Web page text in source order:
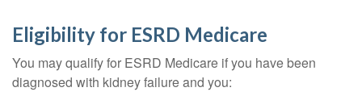
Eligibility for ESRD Medicare
You may qualify for ESRD Medicare if you have been
diagnosed with kidney failure and you: